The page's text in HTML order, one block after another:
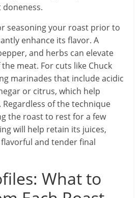
seasoning your roast prior to
enhance its flavor. A
and herbs can elevate
meat. For cuts like Chuck
marinades that include acidic
or citrus, which help
of the technique
the roast to rest for a few
will help retain its juices,
and tender final
What to